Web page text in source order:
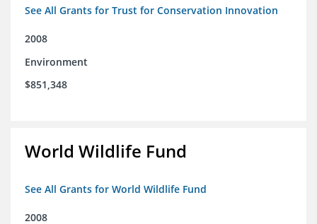
See All Grants for Trust for Conservation Innovation
2008
Environment
$851,348
World Wildlife Fund
See All Grants for World Wildlife Fund
2008